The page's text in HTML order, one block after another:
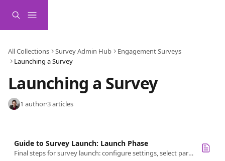
All Collections Survey Admin Hub
Engagement Surveys
Launching a Survey
Launching a Survey
1 author·3 articles
Guide to Survey Launch: Launch Phase
Final steps for survey launch: configure settings, select participants, test the survey, and follow the checklist for a smooth launch.